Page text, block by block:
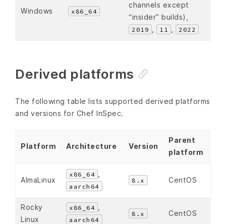
Windows x86_64
channels except
“insider” builds),
2019 , 11 , 2022
Derived platforms
The following table lists supported derived platforms
and versions for Chef InSpec.
Platform Architecture Version
Parent
platform
AlmaLinux
x86_64
aarch64
8.x CentOS
Rocky
Linux
x86_64
aarch64
8.x CentOS